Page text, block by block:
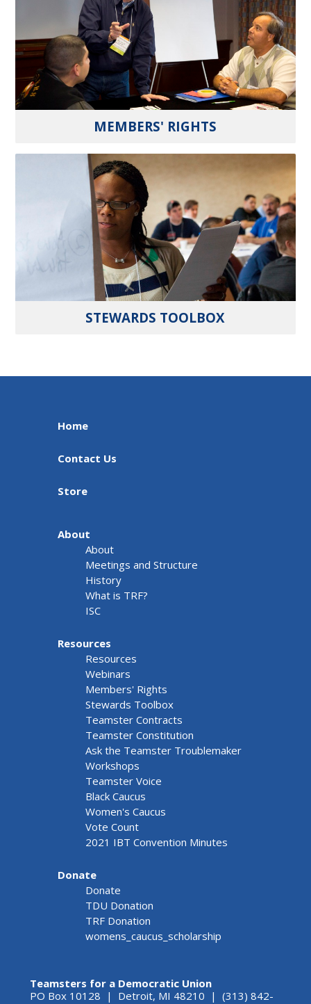
MEMBERS' RIGHTS
STEWARDS TOOLBOX
Home
Contact Us
Store
About
About
Meetings and Structure
History
What is TRF?
ISC
Resources
Resources
Webinars
Members' Rights
Stewards Toolbox
Teamster Contracts
Teamster Constitution
Ask the Teamster Troublemaker
Workshops
Teamster Voice
Black Caucus
Women's Caucus
Vote Count
2021 IBT Convention Minutes
Donate
Donate
TDU Donation
TRF Donation
womens_caucus_scholarship
Teamsters for a Democratic Union
PO Box 10128 | Detroit, MI 48210 | (313) 842-